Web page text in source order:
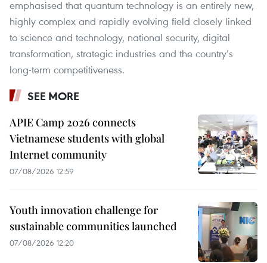
emphasised that quantum technology is an entirely new,
highly complex and rapidly evolving field closely linked
to science and technology, national security, digital
transformation, strategic industries and the country’s
long-term competitiveness.
SEE MORE
APIE Camp 2026 connects
Vietnamese students with global
Internet community
07/08/2026 12:59
Youth innovation challenge for
sustainable communities launched
07/08/2026 12:20